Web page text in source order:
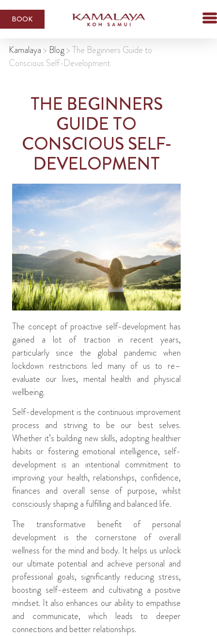
BOOK
Kamalaya> Blog>The Beginners Guide to
Conscious Self-Development
THE BEGINNERS
GUIDE TO
CONSCIOUS SELF-
DEVELOPMENT
The concept ofproactive self-development has
gained a lot of traction in recent years,
particularly since the global pandemic when
lockdown restrictions led many of us to re–
evaluate our lives, mental health and physical
wellbeing.
Self-development is the continuous improvement
process and striving to be our best selves.
Whether it’s building new skills, adopting healthier
habits or fostering emotional intelligence, self-
development is an intentional commitment to
improving your health, relationships, confidence,
finances and overall sense of purpose, whilst
consciously shaping a fulfilling and balanced life.
The transformative benefit
of personal
development is the cornerstone of overall
wellness for the mind and body. It helps us unlock
our ultimate potential and achieve personal and
professional goals, significantly reducing stress,
boosting self-esteem and cultivating a positive
mindset. It also enhances our ability to empathise
and communicate,which leads to deeper
connections and better relationships.